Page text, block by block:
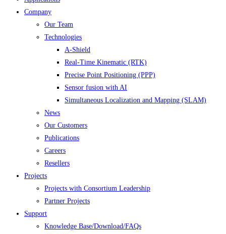
Company
Our Team
Technologies
A-Shield
Real-Time Kinematic (RTK)
Precise Point Positioning (PPP)
Sensor fusion with AI
Simultaneous Localization and Mapping (SLAM)
News
Our Customers
Publications
Careers
Resellers
Projects
Projects with Consortium Leadership
Partner Projects
Support
Knowledge Base/Download/FAQs